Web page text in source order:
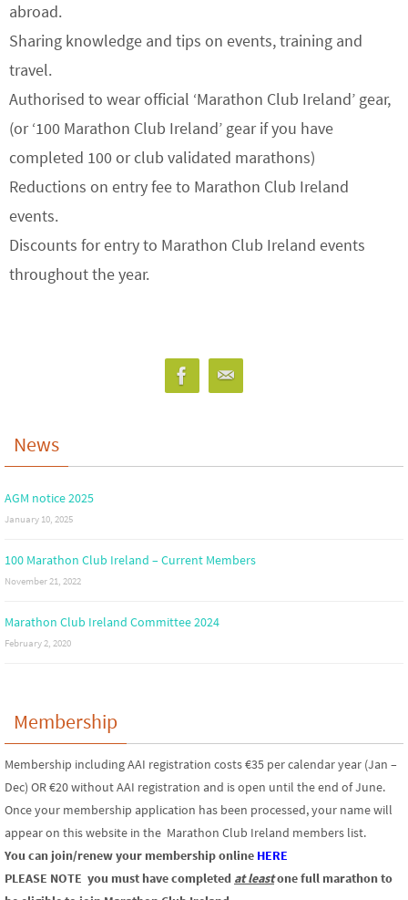
abroad.
Sharing knowledge and tips on events, training and
travel.
Authorised to wear official ‘Marathon Club Ireland’ gear,
(or ‘100 Marathon Club Ireland’ gear if you have
completed 100 or club validated marathons)
Reductions on entry fee to Marathon Club Ireland
events.
Discounts for entry to Marathon Club Ireland events
throughout the year.
News
AGM notice 2025
January 10, 2025
100 Marathon Club Ireland – Current Members
November 21, 2022
Marathon Club Ireland Committee 2024
February 2, 2020
Membership
Membership including AAI registration costs €35 per calendar year (Jan –
Dec) OR €20 without AAI registration and is open until the end of June.
Once your membership application has been processed, your name will
appear on this website in the Marathon Club Ireland members list.
You can join/renew your membership online HERE
PLEASE NOTE you must have completed at leastone full marathon to